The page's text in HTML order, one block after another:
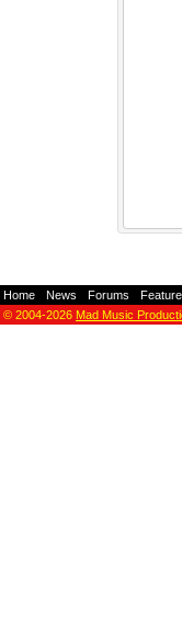
Home News Forums
© 2004-2026 Mad Music